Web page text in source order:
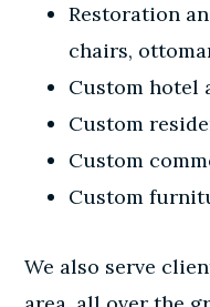
Restoration
chairs,
Custom hotel
Custom
Custom
Custom
We also serve